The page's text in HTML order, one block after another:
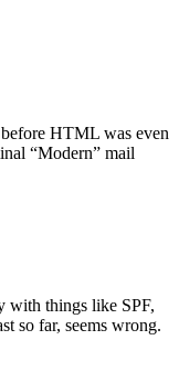
HTML was even
“Modern” mail
with things like SPF,
so far, seems wrong.